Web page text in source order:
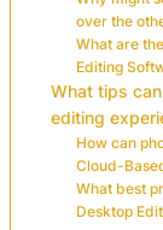
over the
What are
Editing
What tips
editing
How can
Cloud-
What best
Desktop